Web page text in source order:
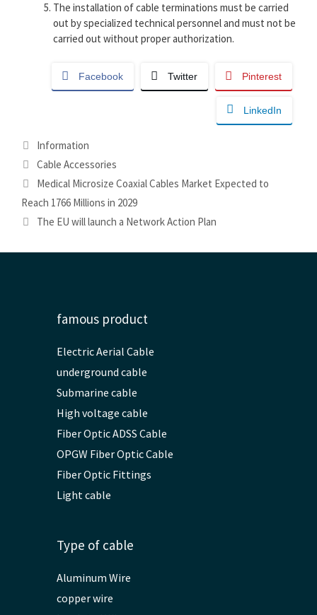
The installation of cable terminations must be carried
out by specialized technical personnel and must not be
carried out without proper authorization.
Facebook Twitter Pinterest
LinkedIn
Categories
Information
Tags
Cable Accessories
Medical Microsize Coaxial Cables Market Expected to
Reach 1766 Millions in 2029
The EU will launch a Network Action Plan
famous product
Electric Aerial Cable
underground cable
Submarine cable
High voltage cable
Fiber Optic ADSS Cable
OPGW Fiber Optic Cable
Fiber Optic Fittings
Light cable
Type of cable
Aluminum Wire
copper wire